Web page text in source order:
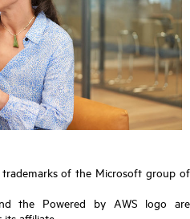
of the Microsoft group of
the Powered by AWS logo are